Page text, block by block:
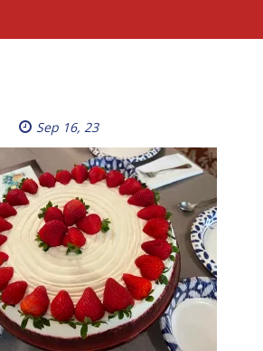
Sep 16, 23